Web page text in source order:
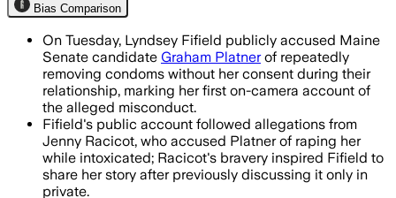
Bias Comparison
On Tuesday, Lyndsey Fifield publicly accused Maine
Senate candidate Graham Platnerof repeatedly
removing condoms without her consent during their
relationship, marking her first on-camera account of
the alleged misconduct.
Fifield's public account followed allegations from
Jenny Racicot, who accused Platner of raping her
while intoxicated; Racicot's bravery inspired Fifield to
share her story after previously discussing it only in
private.